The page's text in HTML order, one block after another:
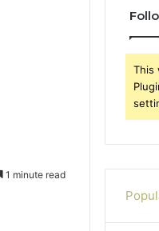
1 minute read
This